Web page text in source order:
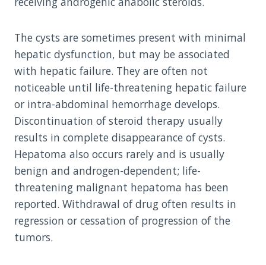
The cysts are sometimes present with minimal
hepatic dysfunction, but may be associated
with hepatic failure. They are often not
noticeable until life-threatening hepatic failure
or intra-abdominal hemorrhage develops.
Discontinuation of steroid therapy usually
results in complete disappearance of cysts.
Hepatoma also occurs rarely and is usually
benign and androgen-dependent; life-
threatening malignant hepatoma has been
reported. Withdrawal of drug often results in
regression or cessation of progression of the
tumors.